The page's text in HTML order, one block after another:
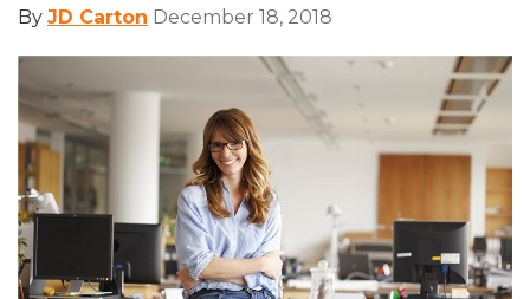
By JD Carton December 18, 2018